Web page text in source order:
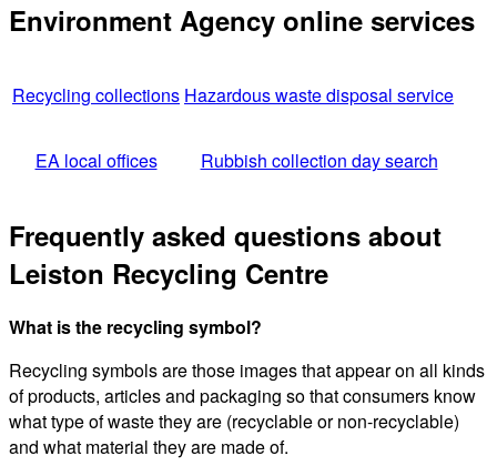
Environment Agency online services
Recycling collections Hazardous waste disposal service
EA local offices Rubbish collection day search
Frequently asked questions about
Leiston Recycling Centre
What is the recycling symbol?
Recycling symbols are those images that appear on all kinds
of products, articles and packaging so that consumers know
what type of waste they are (recyclable or non-recyclable)
and what material they are made of.